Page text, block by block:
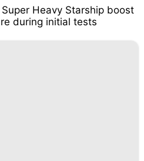
Heavy Starship boost
during initial tests